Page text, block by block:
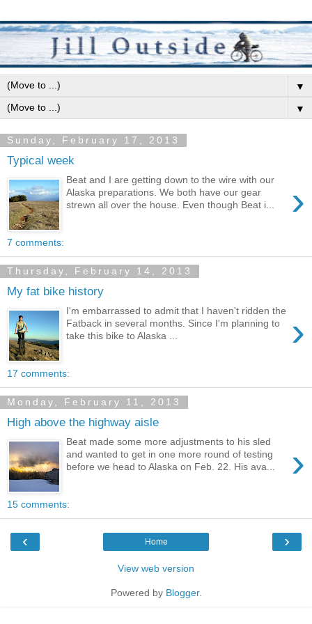
▼
▼
Sunday, February 17, 2013
Typical week
›
Beat and I are getting down to the wire with our
Alaska preparations. We both have our gear
strewn all over the house. Even though Beat i...
7 comments:
Thursday, February 14, 2013
My fat bike history
›
I'm embarrassed to admit that I haven't ridden the
Fatback in several months. Since I'm planning to
take this bike to Alaska ...
17 comments:
Monday, February 11, 2013
High above the highway aisle
›
Beat made some more adjustments to his sled
and wanted to get in one more round of testing
before we head to Alaska on Feb. 22. His ava...
15 comments:
‹ ›
Home
View web version
Powered by Blogger.